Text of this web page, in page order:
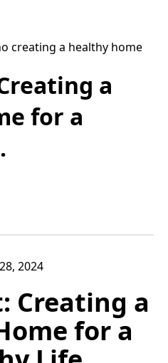
a
for a
2024
Creating a
for a